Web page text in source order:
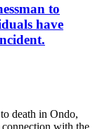
to
have